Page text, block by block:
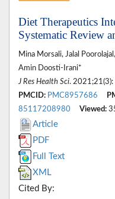
Diet Therapeutics
Systematic Review
Mina Morsali, Jalal
Amin Doosti-Irani*
J Res Health Sci.
PMCID: PMC8957686
85117208980
Viewed:
Article
PDF
Full Text
XML
Cited By: